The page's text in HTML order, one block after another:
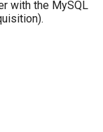
with the MySQL